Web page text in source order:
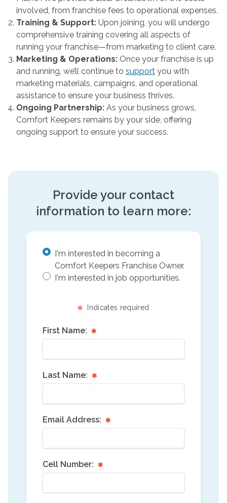
involved, from franchise fees to operational expenses.
Training & Support: Upon joining, you will undergo
comprehensive training covering all aspects of
running your franchise—from marketing to client care.
Marketing & Operations: Once your franchise is up
and running, we’ll continue to support you with
marketing materials, campaigns, and operational
assistance to ensure your business thrives.
Ongoing Partnership: As your business grows,
Comfort Keepers remains by your side, offering
ongoing support to ensure your success.
Provide your contact
information to learn more:
I'm interested in becoming a
Comfort Keepers Franchise Owner.
I'm interested in job opportunities.
Indicates required
First Name:
Last Name:
Email Address:
Cell Number: